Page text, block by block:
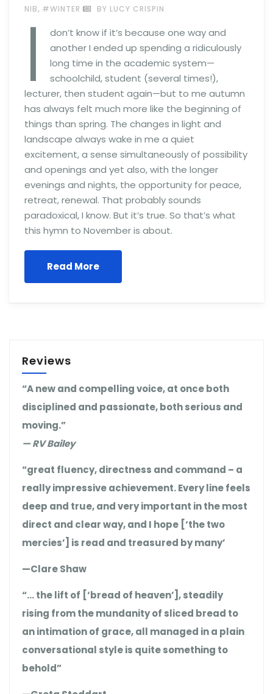
NIB, #WINTER BY LUCY CRISPIN
I
don’t know if it’s because one way and
another I ended up spending a ridiculously
long time in the academic system—
schoolchild, student (several times!),
lecturer, then student again—but to me autumn
has always felt much more like the beginning of
things than spring. The changes in light and
landscape always wake in me a quiet
excitement, a sense simultaneously of possibility
and openings and yet also, with the longer
evenings and nights, the opportunity for peace,
retreat, renewal. That probably sounds
paradoxical, I know. But it’s true. So that’s what
this hymn to November is about.
Read More
Reviews
“A new and compelling voice, at once both
disciplined and passionate, both serious and
moving.”
— RV Bailey
“great fluency, directness and command – a
really impressive achievement. Every line feels
deep and true, and very important in the most
direct and clear way, and I hope [‘the two
mercies’] is read and treasured by many’
—Clare Shaw
“… the lift of [‘bread of heaven’], steadily
rising from the mundanity of sliced bread to
an intimation of grace, all managed in a plain
conversational style is quite something to
behold”